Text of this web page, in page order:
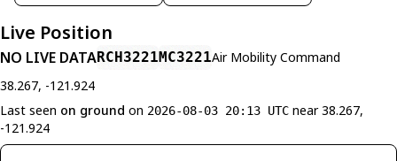
Live Position
NO LIVE DATARCH3221MC3221Air Mobility Command
38.267, -121.924
Last seen on ground on 2026-08-03 20:13 UTC near 38.267,
-121.924